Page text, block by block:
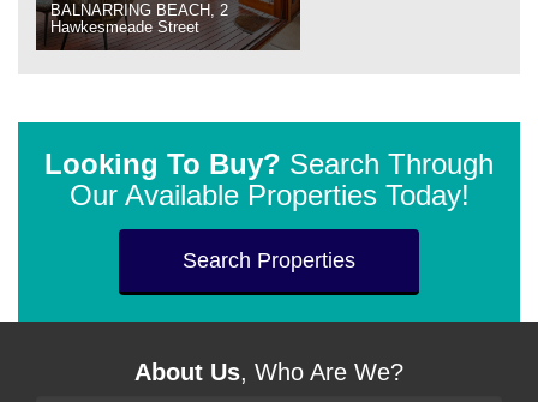
BALNARRING BEACH, 2
Hawkesmeade Street
Looking To Buy? Search Through
Our Available Properties Today!
Search Properties
About Us, Who Are We?